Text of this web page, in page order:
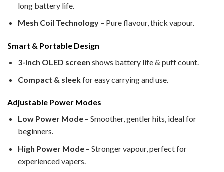
long battery life.
Mesh Coil Technology– Pure flavour, thick vapour.
Smart & Portable Design
3-inch OLED screen shows battery life & puff count.
Compact & sleekfor easy carrying and use.
Adjustable Power Modes
Low Power Mode– Smoother, gentler hits, ideal for
beginners.
High Power Mode– Stronger vapour, perfect for
experienced vapers.